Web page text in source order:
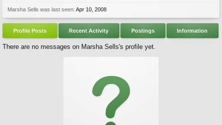
Marsha Sells was last seen: Apr 10, 2008
Profile Posts Recent Activity Postings Information
There are no messages on Marsha Sells's profile yet.